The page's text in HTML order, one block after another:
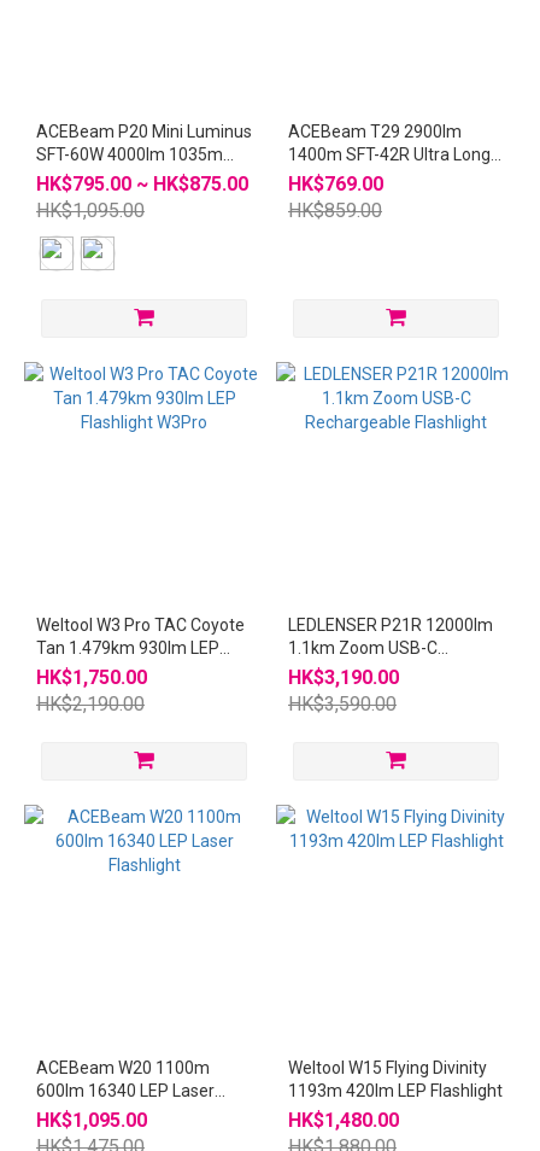
ACEBeam P20 Mini Luminus
SFT-60W 4000lm 1035m
LED Flashlight
HK$795.00 ~ HK$875.00
HK$1,095.00
ACEBeam T29 2900lm
1400m SFT-42R Ultra Long
Range Hunting Flashlight
Silver
HK$769.00
HK$859.00
Weltool W3 Pro TAC Coyote
Tan 1.479km 930lm LEP
Flashlight W3Pro
HK$1,750.00
HK$2,190.00
LEDLENSER P21R 12000lm
1.1km Zoom USB-C
Rechargeable Flashlight
HK$3,190.00
HK$3,590.00
ACEBeam W20 1100m
600lm 16340 LEP Laser
Flashlight
HK$1,095.00
Weltool W15 Flying Divinity
1193m 420lm LEP Flashlight
HK$1,480.00